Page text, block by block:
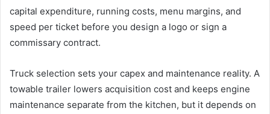
capital expenditure, running costs, menu margins, and
speed per ticket before you design a logo or sign a
commissary contract.
Truck selection sets your capex and maintenance reality. A
towable trailer lowers acquisition cost and keeps engine
maintenance separate from the kitchen, but it depends on